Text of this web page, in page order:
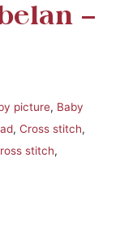
–
picture, Baby
, Cross stitch,
stitch,